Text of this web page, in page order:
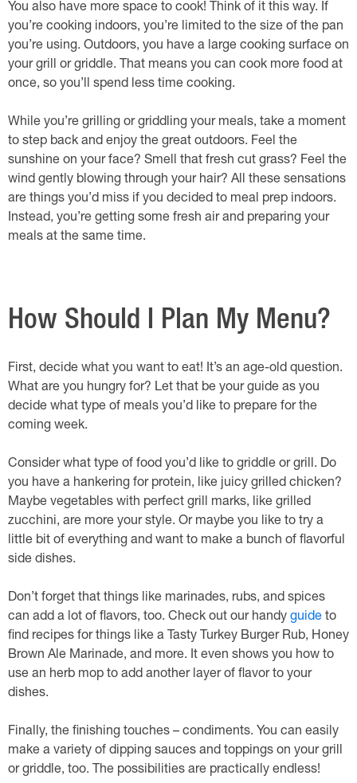
You also have more space to cook! Think of it this way. If
you’re cooking indoors, you’re limited to the size of the pan
you’re using. Outdoors, you have a large cooking surface on
your grill or griddle. That means you can cook more food at
once, so you’ll spend less time cooking.
While you’re grilling or griddling your meals, take a moment
to step back and enjoy the great outdoors. Feel the
sunshine on your face? Smell that fresh cut grass? Feel the
wind gently blowing through your hair? All these sensations
are things you’d miss if you decided to meal prep indoors.
Instead, you’re getting some fresh air and preparing your
meals at the same time.
How Should I Plan My Menu?
First, decide what you want to eat! It’s an age-old question.
What are you hungry for? Let that be your guide as you
decide what type of meals you’d like to prepare for the
coming week.
Consider what type of food you’d like to griddle or grill. Do
you have a hankering for protein, like juicy grilled chicken?
Maybe vegetables with perfect grill marks, like grilled
zucchini, are more your style. Or maybe you like to try a
little bit of everything and want to make a bunch of flavorful
side dishes.
Don’t forget that things like marinades, rubs, and spices
can add a lot of flavors, too. Check out our handy guide to
find recipes for things like a Tasty Turkey Burger Rub, Honey
Brown Ale Marinade, and more. It even shows you how to
use an herb mop to add another layer of flavor to your
dishes.
Finally, the finishing touches – condiments. You can easily
make a variety of dipping sauces and toppings on your grill
or griddle, too. The possibilities are practically endless!